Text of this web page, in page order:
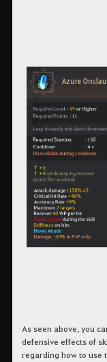
As seen above, you
defensive effects of
regarding how to use